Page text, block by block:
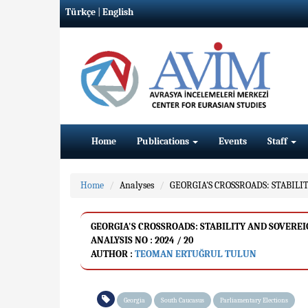
Türkçe|English
Home Publications Events Staff
Home Analyses GEORGIA'S CROSSROADS:
GEORGIA'S CROSSROADS: STABILITY AND
ANALYSIS NO : 2024 / 20
AUTHOR : TEOMAN ERTUĞRUL TULUN
Georgia South Caucasus Parliamentary Elections